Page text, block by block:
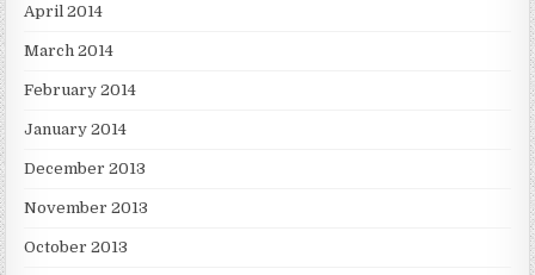
April 2014
March 2014
February 2014
January 2014
December 2013
November 2013
October 2013